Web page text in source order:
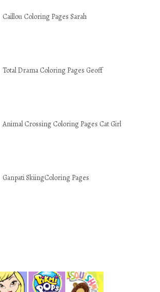
Caillou Coloring Pages Sarah
Total Drama Coloring Pages Geoff
Animal Crossing Coloring Pages Cat Girl
Ganpati SkiingColoring Pages